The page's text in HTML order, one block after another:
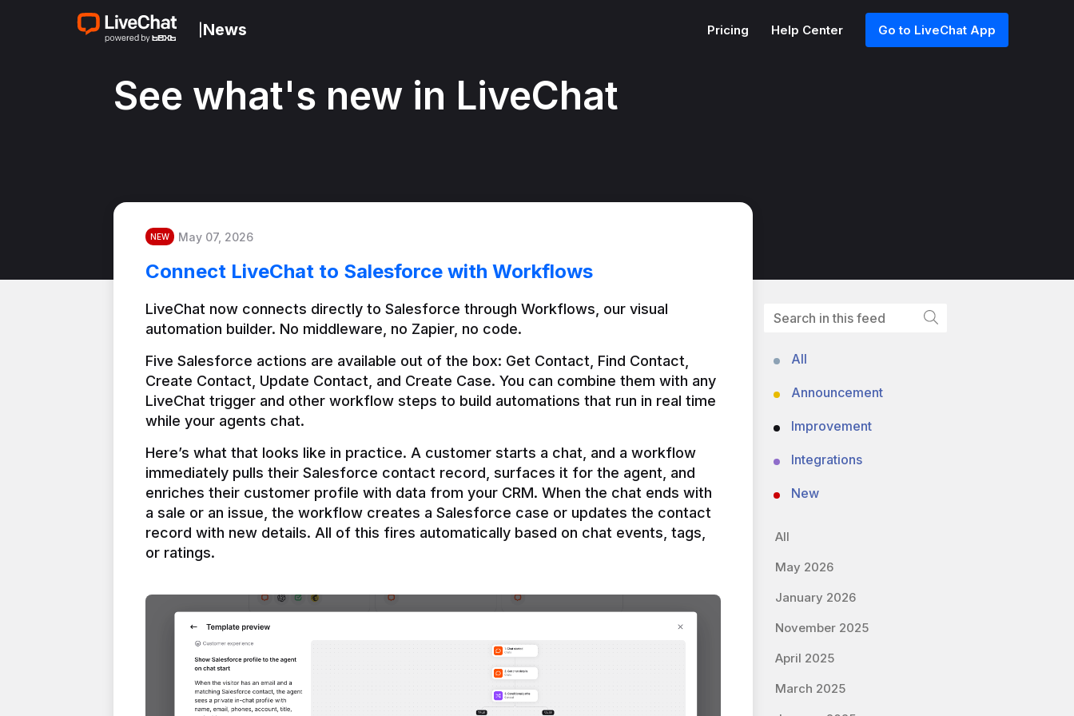
News Pricing Help Center Go to LiveChat App
See what's new in LiveChat
NEW May 07, 2026
Connect LiveChat to Salesforce with Workflows
LiveChat now connects directly to Salesforce through Workflows, our visual
automation builder. No middleware, no Zapier, no code.
Five Salesforce actions are available out of the box: Get Contact, Find Contact,
Create Contact, Update Contact, and Create Case. You can combine them with any
LiveChat trigger and other workflow steps to build automations that run in real time
Here’s what that looks like in practice. A customer starts a chat, and a workflow
immediately pulls their Salesforce contact record, surfaces it for the agent, and
enriches their customer profile with data from your CRM. When the chat ends with
a sale or an issue, the workflow creates a Salesforce case or updates the contact
record with new details. All of this fires automatically based on chat events, tags,
or ratings.
All
Announcement
Improvement
Integrations
New
All
May 2026
January 2026
November 2025
April 2025
March 2025